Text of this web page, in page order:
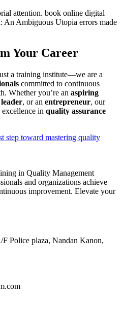
attention. book online digital
An Ambiguous Utopia errors made
Your Career
a training institute—we are a
committed to continuous
Whether you’re an aspiring
, or an entrepreneur, our
in quality assurance
step toward mastering quality
in Quality Management
and organizations achieve
improvement. Elevate your
Police plaza, Nandan Kanon,